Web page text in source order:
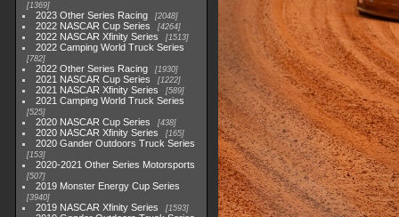
1369
2023 Other Series Racing 2048
2022 NASCAR Cup Series 4264
2022 NASCAR Xfinity Series 1513
2022 Camping World Truck Series
782
2022 Other Series Racing 1930
2021 NASCAR Cup Series 1222
2021 NASCAR Xfinity Series 589
2021 Camping World Truck Series
525
2020 NASCAR Cup Series 438
2020 NASCAR Xfinity Series 165
2020 Gander Outdoors Truck Series
153
2020-2021 Other Series Motorsports
507
2019 Monster Energy Cup Series
3940
2019 NASCAR Xfinity Series 1593